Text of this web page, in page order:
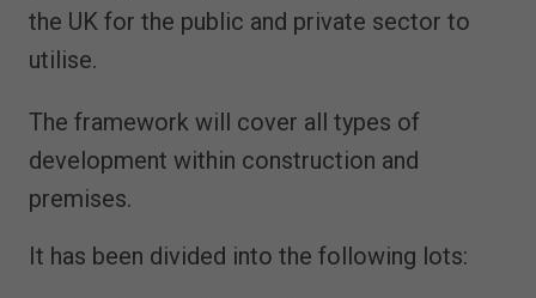
the UK for the public and private sector to
utilise.
The framework will cover all types of
development within construction and
premises.
It has been divided into the following lots: